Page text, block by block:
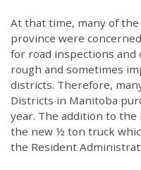
At that time, many of
province were
for road inspections
rough and sometimes
districts. Therefore,
Districts in Manitoba
year. The addition to
the new ½ ton truck
the Resident